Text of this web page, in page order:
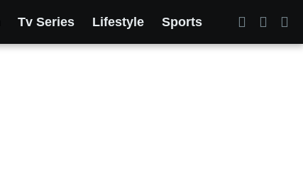
Tv Series Lifestyle Sports